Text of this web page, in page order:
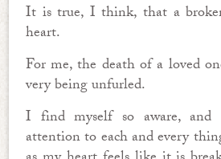
It is true, I think, that a
heart.
For me, the death of a loved
very being unfurled.
I find myself so aware,
attention to each and every